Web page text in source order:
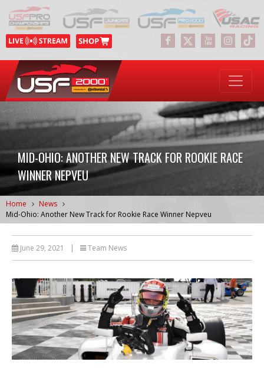
MID-OHIO: ANOTHER NEW TRACK FOR ROOKIE RACE
WINNER NEPVEU
Home
News
Mid-Ohio: Another New Track for Rookie Race Winner Nepveu
June 29, 2021 | Team News